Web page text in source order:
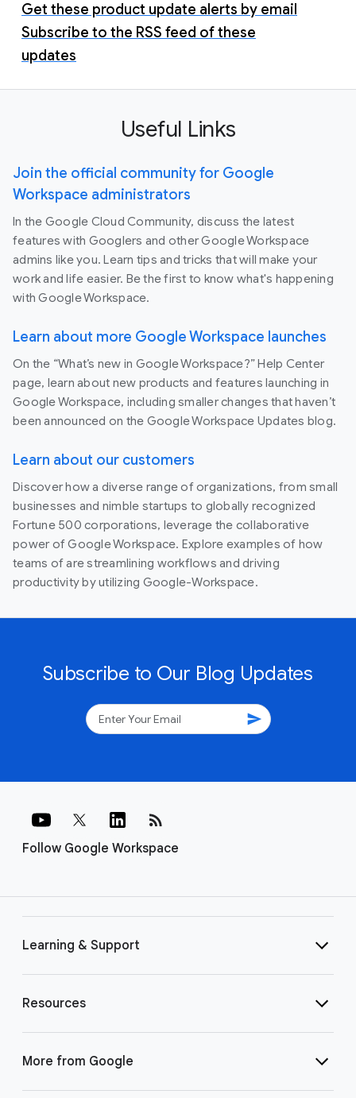
Get these product update alerts by email
Subscribe to the RSS feed of these
updates
Useful Links
Join the official community for Google
Workspace administrators
In the Google Cloud Community, discuss the latest
features with Googlers and other Google Workspace
admins like you. Learn tips and tricks that will make your
work and life easier. Be the first to know what's happening
with Google Workspace.
Learn about more Google Workspace launches
On the “What’s new in Google Workspace?” Help Center
page, learn about new products and features launching in
Google Workspace, including smaller changes that haven’t
been announced on the Google Workspace Updates blog.
Learn about our customers
Discover how a diverse range of organizations, from small
businesses and nimble startups to globally recognized
Fortune 500 corporations, leverage the collaborative
power of Google Workspace. Explore examples of how
teams of are streamlining workflows and driving
productivity by utilizing Google-Workspace.
Subscribe to Our Blog Updates
send
Follow Google Workspace
rss_feed
Learning & Support
Resources
More from Google